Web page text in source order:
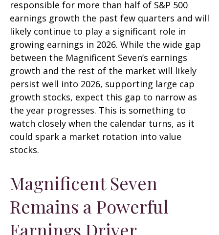
responsible for more than half of S&P 500
earnings growth the past few quarters and will
likely continue to play a significant role in
growing earnings in 2026. While the wide gap
between the Magnificent Seven’s earnings
growth and the rest of the market will likely
persist well into 2026, supporting large cap
growth stocks, expect this gap to narrow as
the year progresses. This is something to
watch closely when the calendar turns, as it
could spark a market rotation into value
stocks.
Magnificent Seven
Remains a Powerful
Earnings Driver